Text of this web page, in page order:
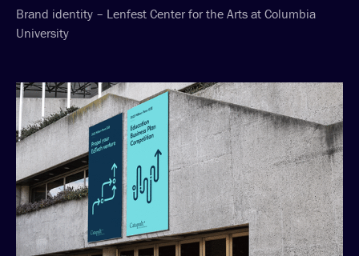
Brand identity – Lenfest Center for the Arts at Columbia
University